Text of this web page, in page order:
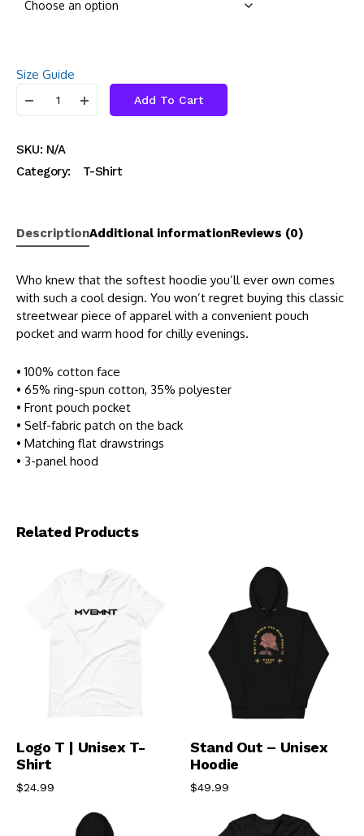
Size Guide
Add To Cart
SKU: N/A
Category:
T-Shirt
DescriptionAdditional informationReviews (0)
Who knew that the softest hoodie you’ll ever own comes
with such a cool design. You won’t regret buying this classic
streetwear piece of apparel with a convenient pouch
pocket and warm hood for chilly evenings.
• 100% cotton face
• 65% ring-spun cotton, 35% polyester
• Front pouch pocket
• Self-fabric patch on the back
• Matching flat drawstrings
• 3-panel hood
Related Products
Select Options
Logo T | Unisex T-
Shirt
$24.99
Select Options
Stand Out – Unisex
Hoodie
$49.99